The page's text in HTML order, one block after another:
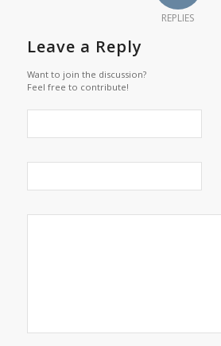
REPLIES
Leave a Reply
Want to join the discussion?
Feel free to contribute!